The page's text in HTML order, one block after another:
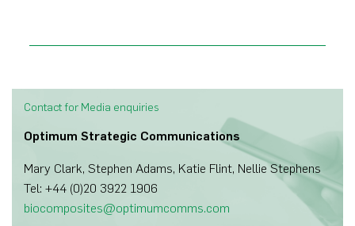
Contact for Media enquiries
Optimum Strategic Communications
Mary Clark, Stephen Adams, Katie Flint, Nellie Stephens
Tel: +44 (0)20 3922 1906
biocomposites@optimumcomms.com